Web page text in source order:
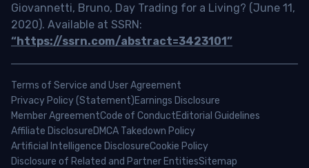
Giovannetti, Bruno, Day Trading for a Living? (June 11,
2020). Available at SSRN:
“https://ssrn.com/abstract=3423101”
Terms of Service and User Agreement
Privacy Policy (Statement)Earnings Disclosure
Member AgreementCode of ConductEditorial Guidelines
Affiliate DisclosureDMCA Takedown Policy
Artificial Intelligence DisclosureCookie Policy
Disclosure of Related and Partner EntitiesSitemap